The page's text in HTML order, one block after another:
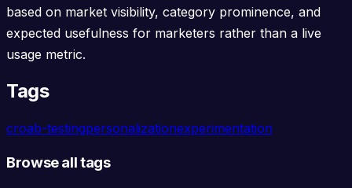
based on market visibility, category prominence, and
expected usefulness for marketers rather than a live
usage metric.
Tags
croab-testingpersonalizationexperimentation
Browse all tags